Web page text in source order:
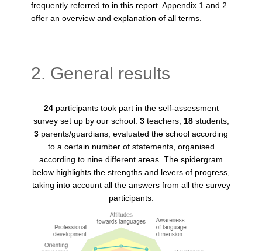
frequently referred to in this report. Appendix 1 and 2
offer an overview and explanation of all terms.
2. General results
24participants took part in the self-assessment
survey set up by our school: 3teachers, 18students,
3 parents/guardians, evaluated the school according
to a certain number of statements, organised
according to nine different areas. The spidergram
below highlights the strengths and levers of progress,
taking into account all the answers from all the survey
participants: